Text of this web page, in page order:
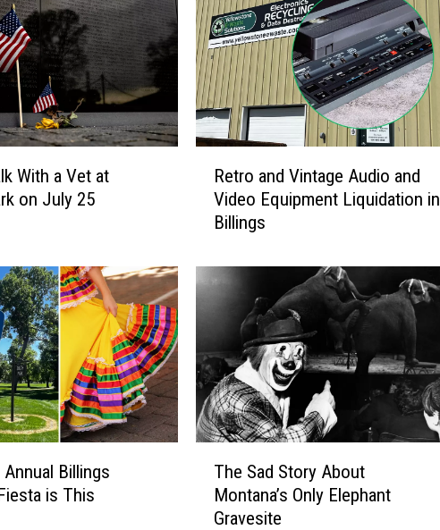
With a Vet at
on July 25
a
n
i
n
a
g
Retro and Vintage Audio and
Video Equipment Liquidation in
Billings
Billings
is This
The Sad Story About
Montana’s Only Elephant
Gravesite